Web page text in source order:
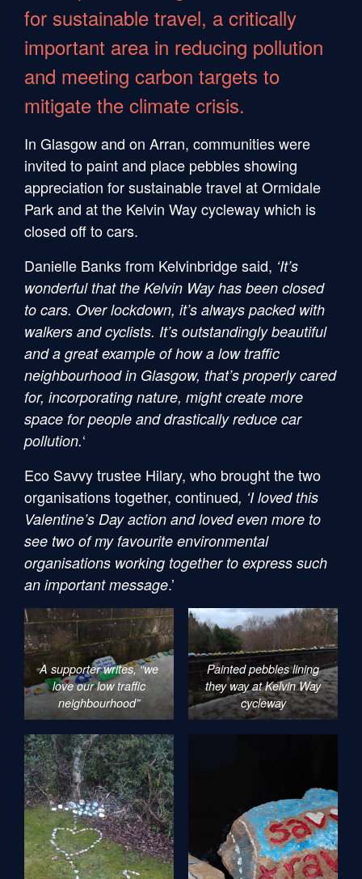
for sustainable travel, a critically
important area in reducing pollution
and meeting carbon targets to
mitigate the climate crisis.
In Glasgow and on Arran, communities were
invited to paint and place pebbles showing
appreciation for sustainable travel at Ormidale
Park and at the Kelvin Way cycleway which is
closed off to cars.
Danielle Banks from Kelvinbridge said, ‘It’s
wonderful that the Kelvin Way has been closed
to cars. Over lockdown, it’s always packed with
walkers and cyclists. It’s outstandingly beautiful
and a great example of how a low traffic
neighbourhood in Glasgow, that’s properly cared
for, incorporating nature, might create more
space for people and drastically reduce car
pollution.‘
Eco Savvy trustee Hilary, who brought the two
organisations together, continued, ‘I loved this
Valentine’s Day action and loved even more to
see two of my favourite environmental
organisations working together to express such
an important message.’
A supporter writes, “we
love our low traffic
neighbourhood”
Painted pebbles lining
they way at Kelvin Way
cycleway